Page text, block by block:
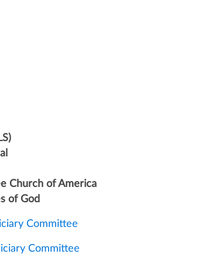
Church of America
of God
Committee
Committee